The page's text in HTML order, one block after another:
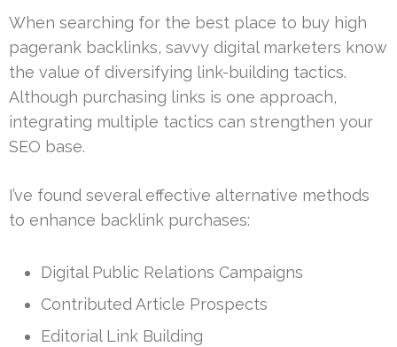
When searching for the best place to buy high
pagerank backlinks, savvy digital marketers know
the value of diversifying link-building tactics.
Although purchasing links is one approach,
integrating multiple tactics can strengthen your
SEO base.
I’ve found several effective alternative methods
to enhance backlink purchases:
Digital Public Relations Campaigns
Contributed Article Prospects
Editorial Link Building